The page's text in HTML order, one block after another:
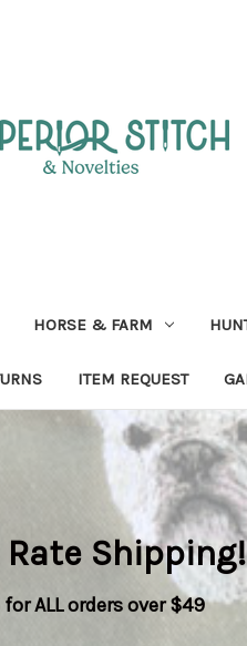
HORSE & FARM
ITEM REQUEST
Rate Shipping!
ALL orders over $49